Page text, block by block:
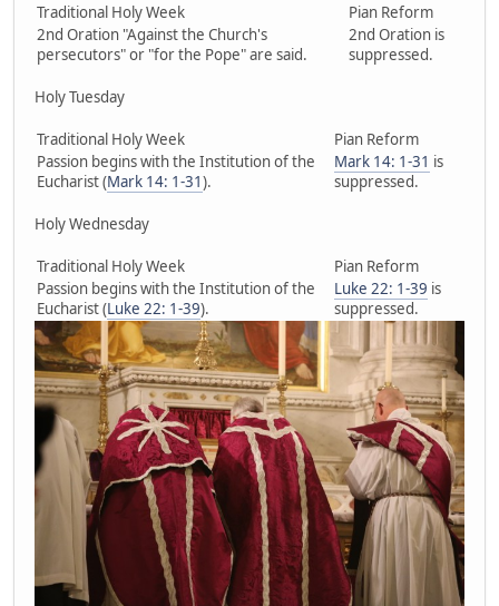
Traditional Holy Week
Pian Reform
2nd Oration "Against the Church's
persecutors" or "for the Pope" are said.
2nd Oration is
suppressed.
Holy Tuesday
Traditional Holy Week
Pian Reform
Passion begins with the Institution of the
Eucharist (Mark 14: 1-31).
Mark 14: 1-31 is
suppressed.
Holy Wednesday
Traditional Holy Week
Pian Reform
Passion begins with the Institution of the
Eucharist (Luke 22: 1-39).
Luke 22: 1-39 is
suppressed.